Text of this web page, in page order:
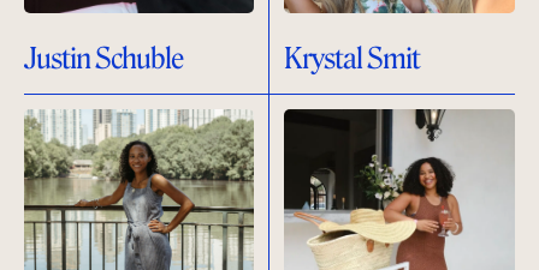
Justin Schuble Krystal Smit